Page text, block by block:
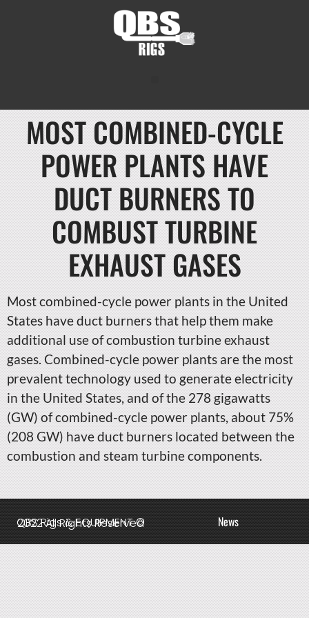
MOST COMBINED-CYCLE
POWER PLANTS HAVE
DUCT BURNERS TO
COMBUST TURBINE
EXHAUST GASES
Most combined-cycle power plants in the United
States have duct burners that help them make
additional use of combustion turbine exhaust
gases. Combined-cycle power plants are the most
prevalent technology used to generate electricity
in the United States, and of the 278 gigawatts
(GW) of combined-cycle power plants, about 75%
(208 GW) have duct burners located between the
combustion and steam turbine components.
News
QBS Rigs & EQUIPMENT © 2022 All Rights Reserved